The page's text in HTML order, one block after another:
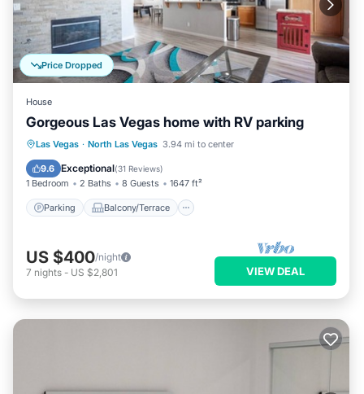
Price Dropped
House
Gorgeous Las Vegas home with RV parking
Las Vegas · North Las Vegas 3.94 mi to center
9.6 Exceptional(31 Reviews)
1 Bedroom 2 Baths 8 Guests 1647 ft²
Parking Balcony/Terrace
Parking Balcony/Terrace
Air Conditioner
US $400/night
7 nights - US $2,801 VIEW DEAL